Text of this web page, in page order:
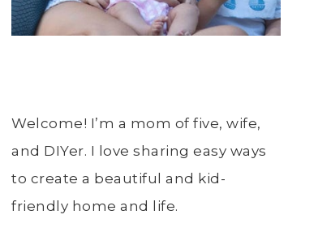
Welcome! I’m a mom of five, wife,
and DIYer. I love sharing easy ways
to create a beautiful and kid-
friendly home and life.